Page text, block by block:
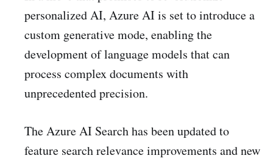
personalized AI, Azure AI is set to introduce a
custom generative mode, enabling the
development of language models that can
process complex documents with
unprecedented precision.
The Azure AI Search has been updated to
feature search relevance improvements and new